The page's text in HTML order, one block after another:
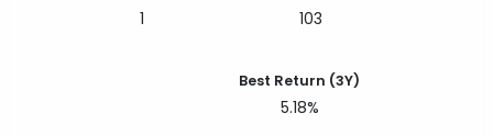
1 103
Best Return (3Y)
5.18%